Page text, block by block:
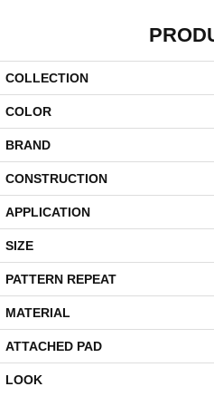
COLLECTION
COLOR
BRAND
CONSTRUCTION
APPLICATION
SIZE
PATTERN REPEAT
MATERIAL
ATTACHED PAD
LOOK